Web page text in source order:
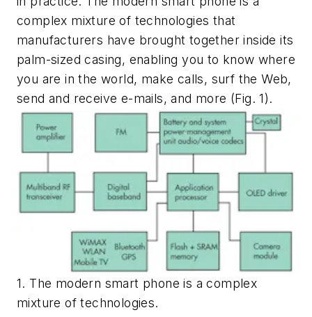
complex mixture of technologies that
manufacturers have brought together inside its
palm-sized casing, enabling you to know where
you are in the world, make calls, surf the Web,
send and receive e-mails, and more (Fig. 1).
1. The modern smart phone is a complex
mixture of technologies.